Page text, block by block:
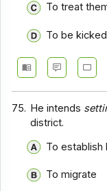
To treat
To be
75. He intends
district.
To establish
To migrate